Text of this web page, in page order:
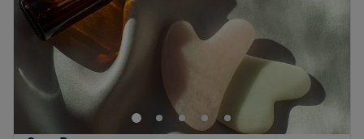
Sunday
Breathe new life into your style with Emma Jane Beauty,
within Winnie's Hair Design, Newcastle. With an
abundant range of unmissable services, you should
expect high-end treatments and top-name brands from
this cornerstone of beauty. Whether you're nuts about